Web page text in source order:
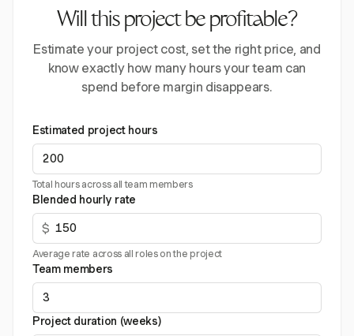
Will this project be profitable?
Estimate your project cost, set the right price, and
know exactly how many hours your team can
spend before margin disappears.
Estimated project hours
Total hours across all team members
Blended hourly rate
$
Average rate across all roles on the project
Team members
Project duration (weeks)